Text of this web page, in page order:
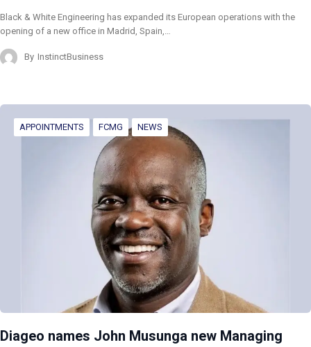
Black & White Engineering has expanded its European operations with the
opening of a new office in Madrid, Spain,…
By InstinctBusiness
APPOINTMENTS FCMG NEWS
Diageo names John Musunga new Managing